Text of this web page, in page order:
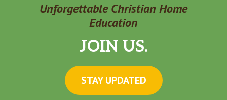
Unforgettable Christian Home
Education
JOIN US.
STAY UPDATED